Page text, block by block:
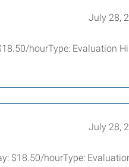
July 28,
hourType: Evaluation
July 28,
$18.50/hourType: